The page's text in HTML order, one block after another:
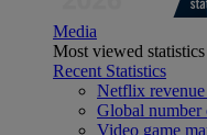
Media
Most viewed statistics
Recent Statistics
Netflix
Global number
Video game